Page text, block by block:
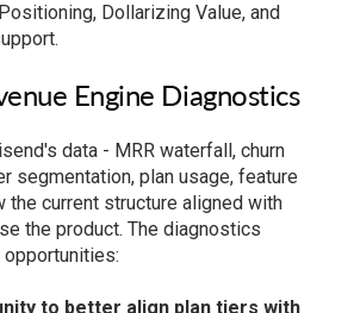
Dollarizing Value, and
Engine Diagnostics
data - MRR waterfall, churn
segmentation, plan usage, feature
the current structure aligned with
the product. The diagnostics
to better align plan tiers with